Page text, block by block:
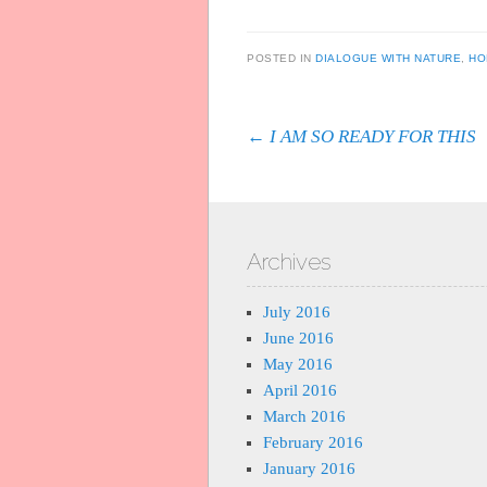
POSTED IN DIALOGUE WITH NATURE
Post navigation
← I AM SO READY FOR THIS
Archives
July 2016
June 2016
May 2016
April 2016
March 2016
February 2016
January 2016